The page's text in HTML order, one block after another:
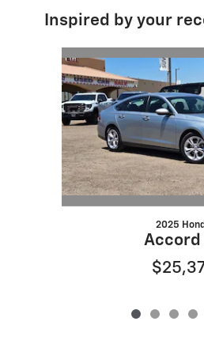
Inspired by your
2025
Accord